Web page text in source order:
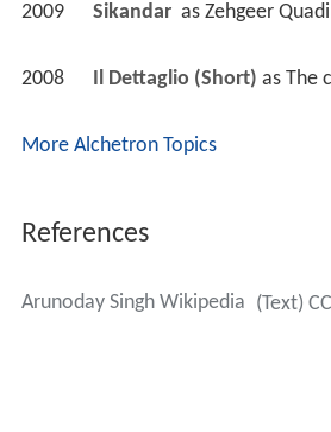
2009 Sikandar as Zehgeer
2008 Il Dettaglio (Short) as The
More Alchetron Topics
References
Arunoday Singh Wikipedia (Text)